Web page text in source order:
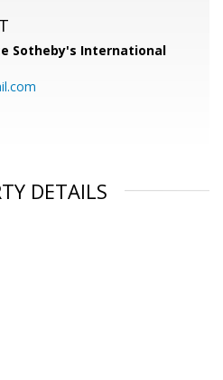
Sotheby's International
DETAILS